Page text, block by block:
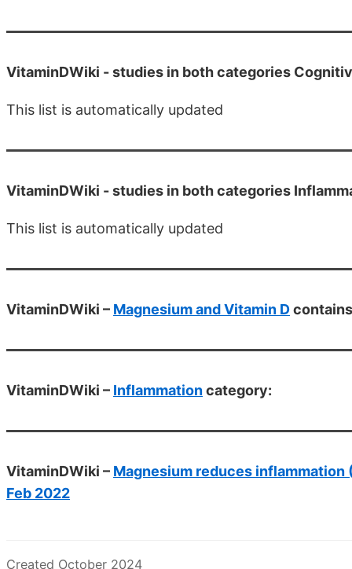
VitaminDWiki -studies in both categories
This list is automatically updated
VitaminDWiki -studies in both categories
This list is automatically updated
VitaminDWiki – Magnesium and Vitamin Dcontains
VitaminDWiki – Inflammationcategory:
VitaminDWiki – Magnesium reduces inflammation
Feb 2022
Created October 2024